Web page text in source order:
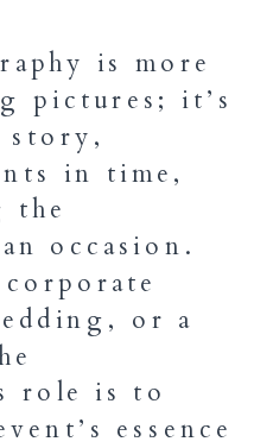
is more
pictures; it’s
story,
in time,
the
occasion.
or a
role is to
essence